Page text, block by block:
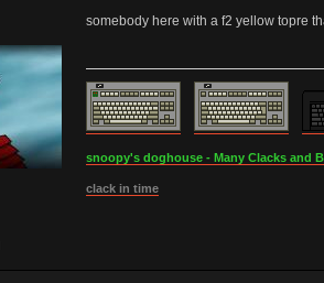
somebody here with a f2 yellow topre
snoopy's doghouse - Many Clacks and
clack in time